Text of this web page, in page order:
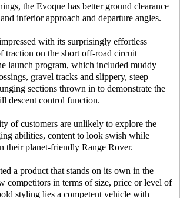
the Evoque has better ground clearance
inferior approach and departure angles.
with its surprisingly effortless
traction on the short off-road circuit
launch program, which included muddy
gravel tracks and slippery, steep
sections thrown in to demonstrate the
descent control function.
of customers are unlikely to explore the
abilities, content to look swish while
their planet-friendly Range Rover.
a product that stands on its own in the
competitors in terms of size, price or level of
styling lies a competent vehicle with